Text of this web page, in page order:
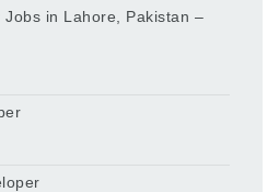
in Lahore, Pakistan –